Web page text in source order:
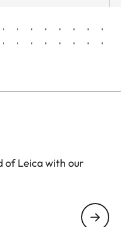
of Leica with our